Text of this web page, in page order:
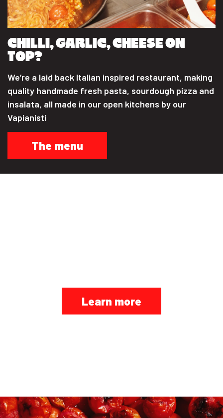
CHILLI, GARLIC, CHEESE ON
TOP?
We’re a laid back Italian inspired restaurant, making
quality handmade fresh pasta, sourdough pizza and
insalata, all made in our open kitchens by our
Vapianisti
The menu
Learn more